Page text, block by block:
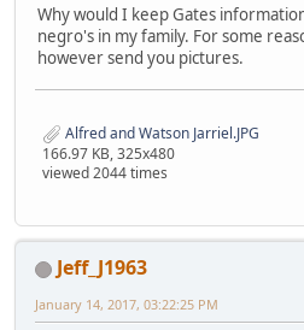
Why would I keep Gates
negro's in my family. For some
however send you pictures.
Alfred and Watson Jarriel.JPG
166.97 KB, 325x480
viewed 2044 times
Jeff_J1963
January 14, 2017, 03:22:25 PM